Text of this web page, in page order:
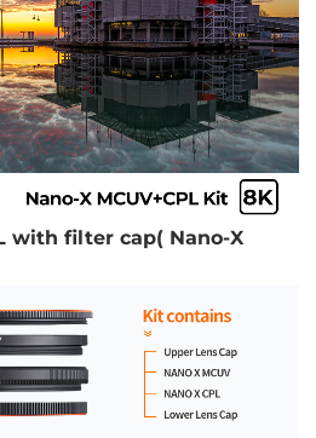
with filter cap( Nano-X